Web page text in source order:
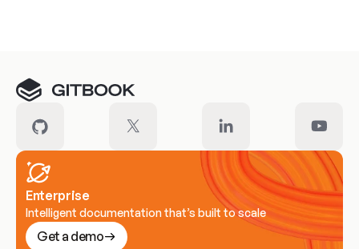
Enterprise
Intelligent documentation that’s built to scale
Get a demo